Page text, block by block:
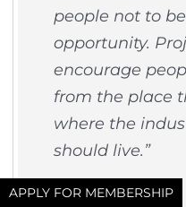
APPLY FOR MEMBERSHIP
people not to
opportunity.
encourage
from the place
where the
should live.”
Will Saunders